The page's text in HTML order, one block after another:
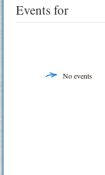
Events for
No events